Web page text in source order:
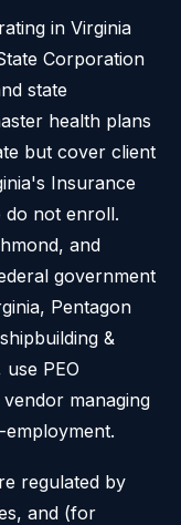
in Virginia
Corporation
state
health plans
but cover client
Insurance
not enroll.
and
government
Pentagon
&
PEO
managing
regulated by
and (for